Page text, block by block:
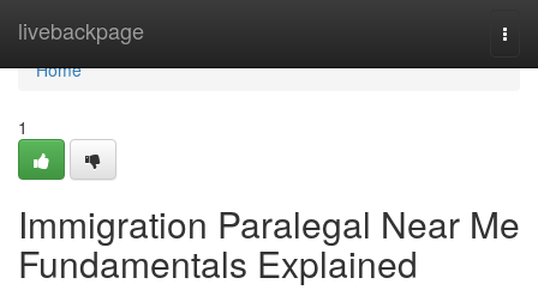
livebackpage
Home
Home
1
Immigration Paralegal Near Me
Fundamentals Explained